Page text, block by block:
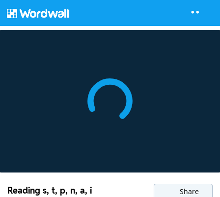
Reading s, t, p, n, a, i Share